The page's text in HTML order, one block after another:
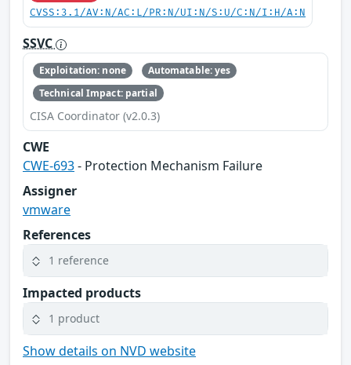
CVSS:3.1/AV:N/AC:L/PR:N/UI:N/S:U/C:N/I:H/A:N
SSVC
Exploitation: none
Automatable: yes
Technical Impact: partial
CISA Coordinator (v2.0.3)
CWE
CWE-693- Protection Mechanism Failure
Assigner
vmware
References
1 reference
Impacted products
1 product
Show details on NVD website